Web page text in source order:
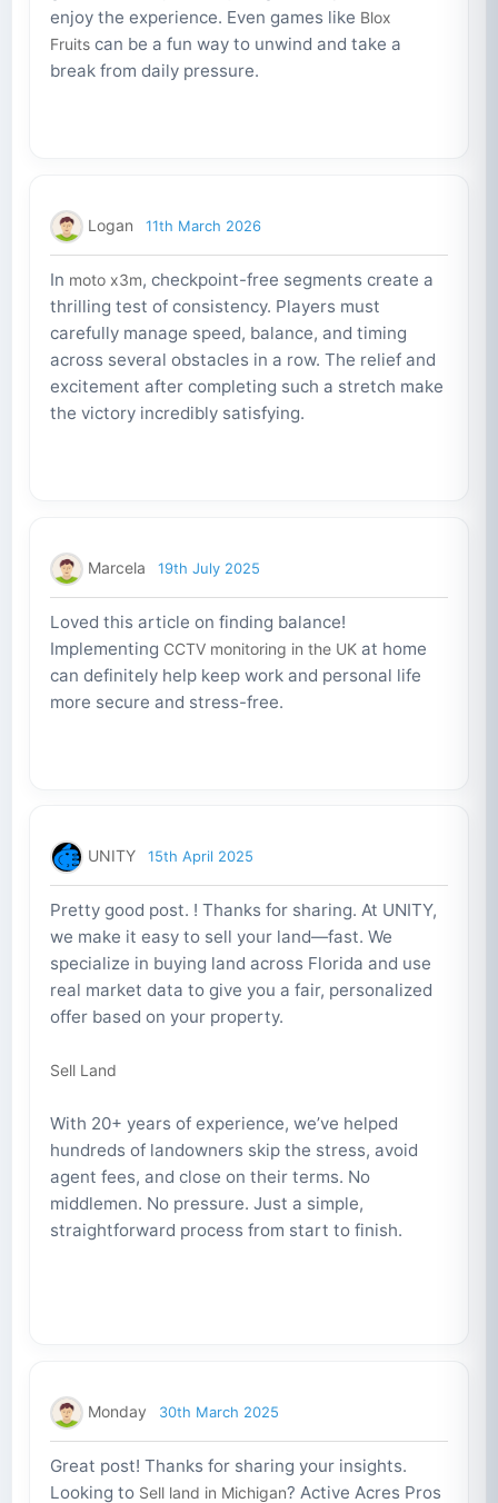
enjoy the experience. Even games like Blox
Fruits can be a fun way to unwind and take a
break from daily pressure.
Logan 11th March 2026
In moto x3m, checkpoint-free segments create a
thrilling test of consistency. Players must
carefully manage speed, balance, and timing
across several obstacles in a row. The relief and
excitement after completing such a stretch make
the victory incredibly satisfying.
Marcela 19th July 2025
Loved this article on finding balance!
Implementing CCTV monitoring in the UKat home
can definitely help keep work and personal life
more secure and stress-free.
UNITY 15th April 2025
Pretty good post. ! Thanks for sharing. At UNITY,
we make it easy to sell your land—fast. We
specialize in buying land across Florida and use
real market data to give you a fair, personalized
offer based on your property.
Sell Land
With 20+ years of experience, we’ve helped
hundreds of landowners skip the stress, avoid
agent fees, and close on their terms. No
middlemen. No pressure. Just a simple,
straightforward process from start to finish.
Monday 30th March 2025
Great post! Thanks for sharing your insights.
Looking to Sell land in Michigan? Active Acres Pros